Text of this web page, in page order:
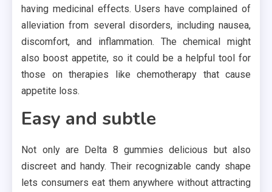
having medicinal effects. Users have complained of
alleviation from several disorders, including nausea,
discomfort, and inflammation. The chemical might
also boost appetite, so it could be a helpful tool for
those on therapies like chemotherapy that cause
appetite loss.
Easy and subtle
Not only are Delta 8 gummies delicious but also
discreet and handy. Their recognizable candy shape
lets consumers eat them anywhere without attracting